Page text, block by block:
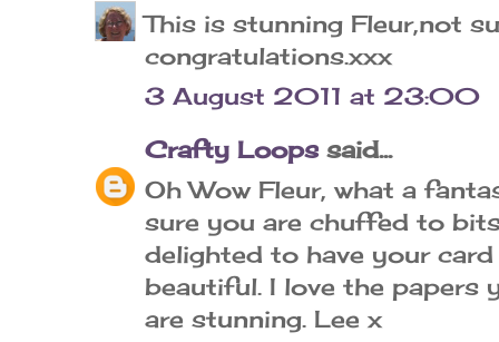
This is stunning Fleur,not
congratulations.xxx
3 August 2011 at 23:00
Crafty Loops said...
Oh Wow Fleur, what a
sure you are chuffed to
delighted to have your
beautiful. I love the papers
are stunning. Lee x